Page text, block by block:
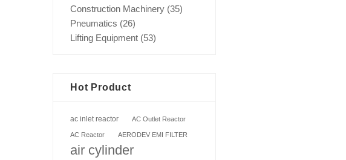
Construction Machinery (35)
Pneumatics (26)
Lifting Equipment (53)
Hot Product
ac inlet reactor AC Outlet Reactor
AC Reactor AERODEV EMI FILTER
air cylinder